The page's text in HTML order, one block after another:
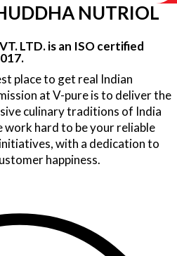
NUTRIOL
LTD. is an ISO certified
place to get real Indian
at V-pure is to deliver the
culinary traditions of India
hard to be your reliable
with a dedication to
happiness.